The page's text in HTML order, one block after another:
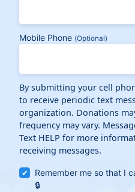
Mobile Phone (Optional)
By submitting your cell
to receive periodic text
organization. Donations
frequency may vary.
Text HELP for more
receiving messages.
Remember me so that I